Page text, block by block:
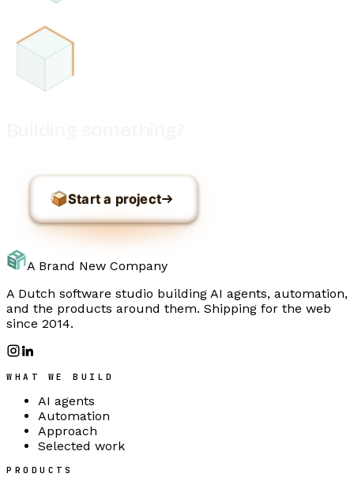
Start a project
A Brand New Company
A Dutch software studio building AI agents, automation,
and the products around them. Shipping for the web
since 2014.
WHAT WE BUILD
AI agents
Automation
Approach
Selected work
PRODUCTS